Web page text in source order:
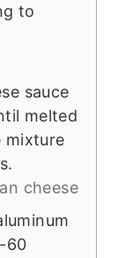
to
sauce
melted
mixture
cheese
60